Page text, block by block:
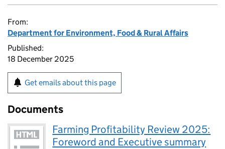
From:
Department for Environment, Food & Rural Affairs
Published:
18 December 2025
Get emails about this page
Documents
Farming Profitability Review 2025:
Foreword and Executive summary